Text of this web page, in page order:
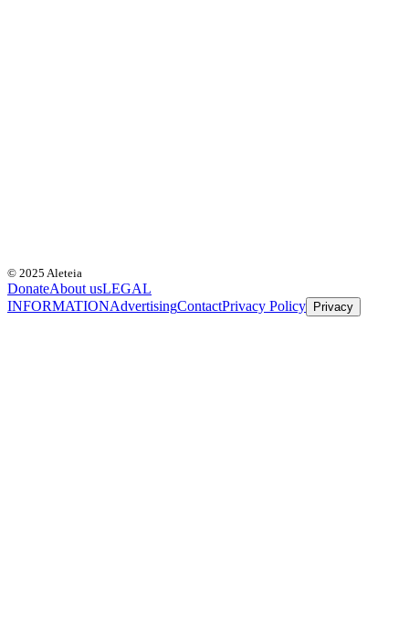
© 2025 Aleteia
DonateAbout usLEGAL
INFORMATIONAdvertisingContactPrivacy Policy Privacy